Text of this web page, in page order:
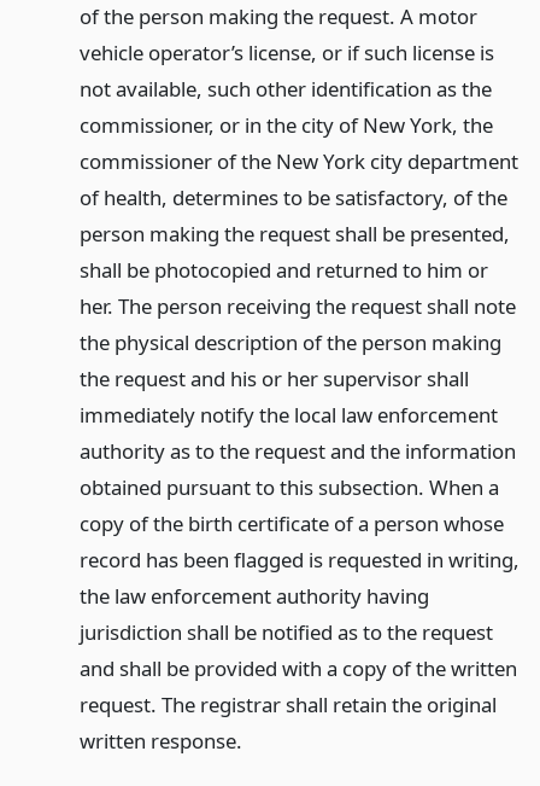
of the person making the request. A motor
vehicle operator’s license, or if such license is
not available, such other identification as the
commissioner, or in the city of New York, the
commissioner of the New York city department
of health, determines to be satisfactory, of the
person making the request shall be presented,
shall be photocopied and returned to him or
her. The person receiving the request shall note
the physical description of the person making
the request and his or her supervisor shall
immediately notify the local law enforcement
authority as to the request and the information
obtained pursuant to this subsection. When a
copy of the birth certificate of a person whose
record has been flagged is requested in writing,
the law enforcement authority having
jurisdiction shall be notified as to the request
and shall be provided with a copy of the written
request. The registrar shall retain the original
written response.